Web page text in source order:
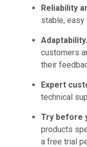
Reliability
stable, easy
Adaptability.
customers
their
Expert
technical
Try before
products
a free trial